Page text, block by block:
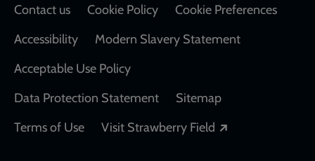
Contact us
Cookie Policy
Cookie Preferences
Accessibility
Modern Slavery Statement
Acceptable Use Policy
Data Protection Statement
Sitemap
Terms of Use
Visit Strawberry Field